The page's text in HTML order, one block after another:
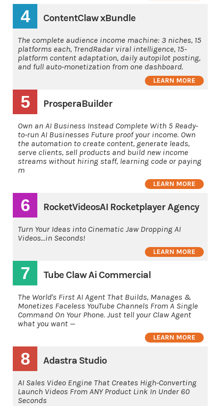
4 ContentClaw xBundle
The complete audience income machine: 3 niches, 15
platforms each, TrendRadar viral intelligence, 15-
platform content adaptation, daily autopilot posting,
and full auto-monetization from one dashboard.
LEARN MORE
5 ProsperaBuilder
Own an AI Business Instead Complete With 5 Ready-
to-run AI Businesses Future proof your income. Own
the automation to create content, generate leads,
serve clients, sell products and build new income
streams without hiring staff, learning code or paying
m
LEARN MORE
6 RocketVideosAI Rocketplayer Agency
Turn Your Ideas into Cinematic Jaw Dropping AI
Videos...in Seconds!
LEARN MORE
7 Tube Claw Ai Commercial
The World's First AI Agent That Builds, Manages &
Monetizes Faceless YouTube Channels From A Single
Command On Your Phone. Just tell your Claw Agent
what you want —
LEARN MORE
8 Adastra Studio
AI Sales Video Engine That Creates High-Converting
Launch Videos From ANY Product Link In Under 60
Seconds